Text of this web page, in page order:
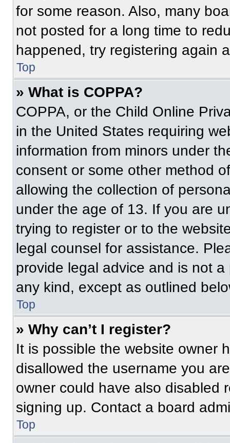
for some reason. Also, many
not posted for a long time to
happened, try registering again
Top
» What is COPPA?
COPPA, or the Child Online
in the United States requiring
information from minors under
consent or some other method
allowing the collection of
under the age of 13. If you are
trying to register or to the
legal counsel for assistance.
provide legal advice and is not
any kind, except as outlined
Top
» Why can’t I register?
It is possible the website owner
disallowed the username you
owner could have also disabled
signing up. Contact a board
Top